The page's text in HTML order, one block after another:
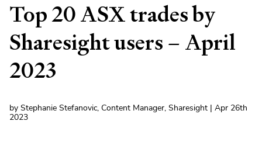
Top 20 ASX trades by
Sharesight users – April
2023
by Stephanie Stefanovic, Content Manager, Sharesight | Apr 26th
2023